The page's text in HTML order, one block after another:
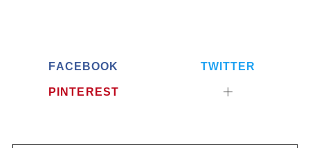
FACEBOOK TWITTER
PINTEREST